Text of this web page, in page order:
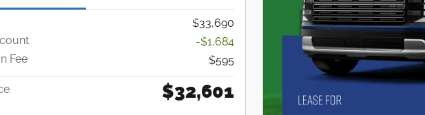
$33,690
-$1,684
Fee
$595
$32,601